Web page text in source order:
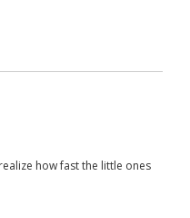
how fast the little ones